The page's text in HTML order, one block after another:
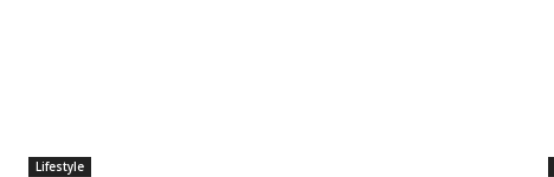
Lifestyle